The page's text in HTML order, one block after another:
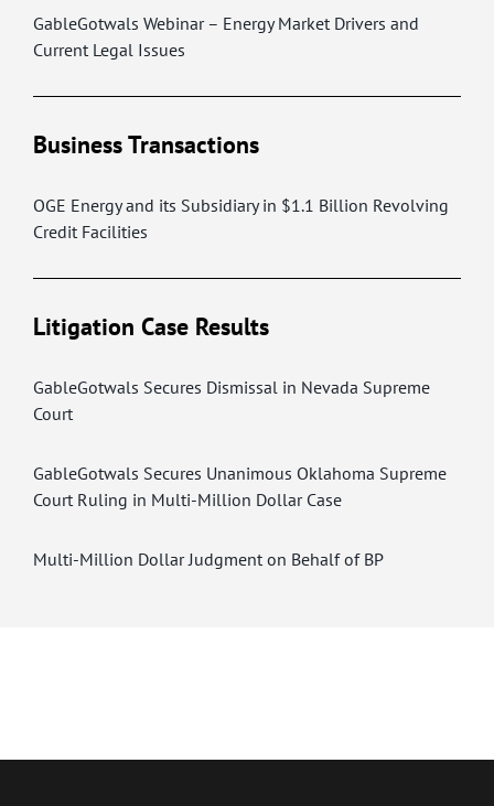
GableGotwals Webinar – Energy Market Drivers and
Current Legal Issues
Business Transactions
OGE Energy and its Subsidiary in $1.1 Billion Revolving
Credit Facilities
Litigation Case Results
GableGotwals Secures Dismissal in Nevada Supreme
Court
GableGotwals Secures Unanimous Oklahoma Supreme
Court Ruling in Multi-Million Dollar Case
Multi-Million Dollar Judgment on Behalf of BP